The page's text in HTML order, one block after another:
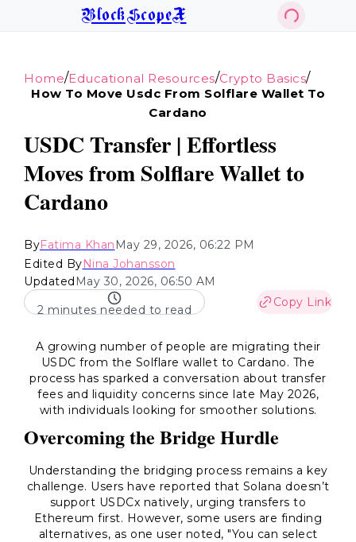
BlockScopeX
Home/Educational Resources/Crypto Basics/
How To Move Usdc From Solflare Wallet To
Cardano
USDC Transfer | Effortless
Moves from Solflare Wallet to
Cardano
ByFatima Khan May 29, 2026, 06:22 PM
Edited ByNina Johansson
Updated May 30, 2026, 06:50 AM
2 minutes needed to read
Copy Link
A growing number of people are migrating their
USDC from the Solflare wallet to Cardano. The
process has sparked a conversation about transfer
fees and liquidity concerns since late May 2026,
with individuals looking for smoother solutions.
Overcoming the Bridge Hurdle
Understanding the bridging process remains a key
challenge. Users have reported that Solana doesn’t
support USDCx natively, urging transfers to
Ethereum first. However, some users are finding
alternatives, as one user noted, "You can select